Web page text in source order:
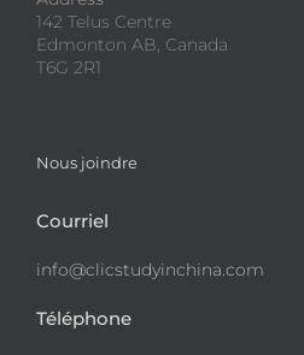
142 Telus Centre
Edmonton AB, Canada
T6G 2R1
Nous joindre
Courriel
info@clicstudyinchina.com
Téléphone